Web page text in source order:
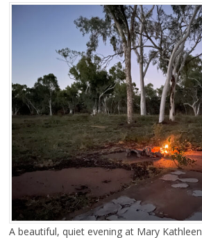
A beautiful, quiet evening at Mary Kathleen